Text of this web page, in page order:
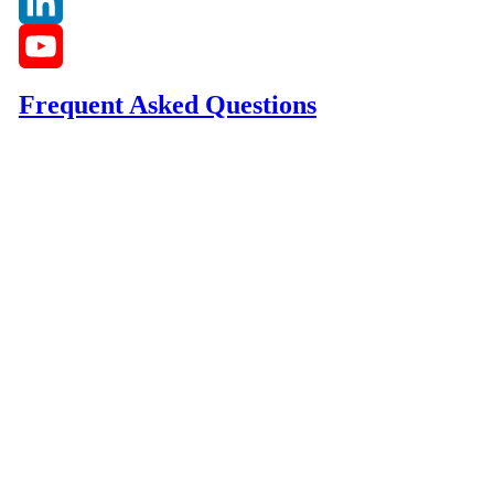
LinkedIn
Frequent Asked Questions